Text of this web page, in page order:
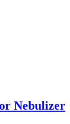
Nebulizer